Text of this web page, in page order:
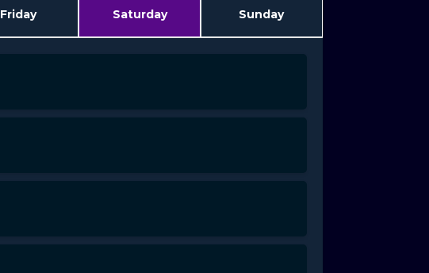
Friday Saturday Sunday